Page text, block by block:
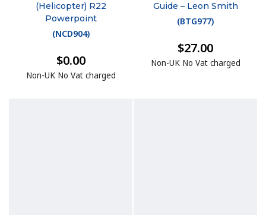
(Helicopter) R22
Powerpoint
(NCD904)
$0.00
Non-UK No Vat charged
Guide – Leon Smith
(BTG977)
$27.00
Non-UK No Vat charged